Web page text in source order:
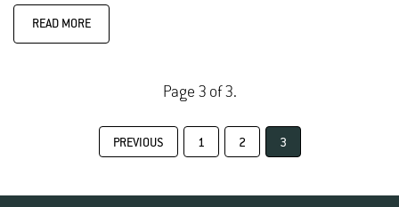
READ MORE
Page 3 of 3.
PREVIOUS 1 2 3